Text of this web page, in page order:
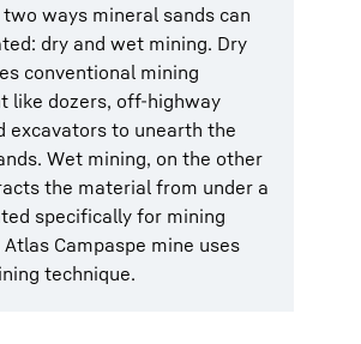
ways mineral sands can
dry and wet mining. Dry
conventional mining
like dozers, off-highway
excavators to unearth the
Wet mining, on the other
the material from under a
specifically for mining
Campaspe mine uses
technique.